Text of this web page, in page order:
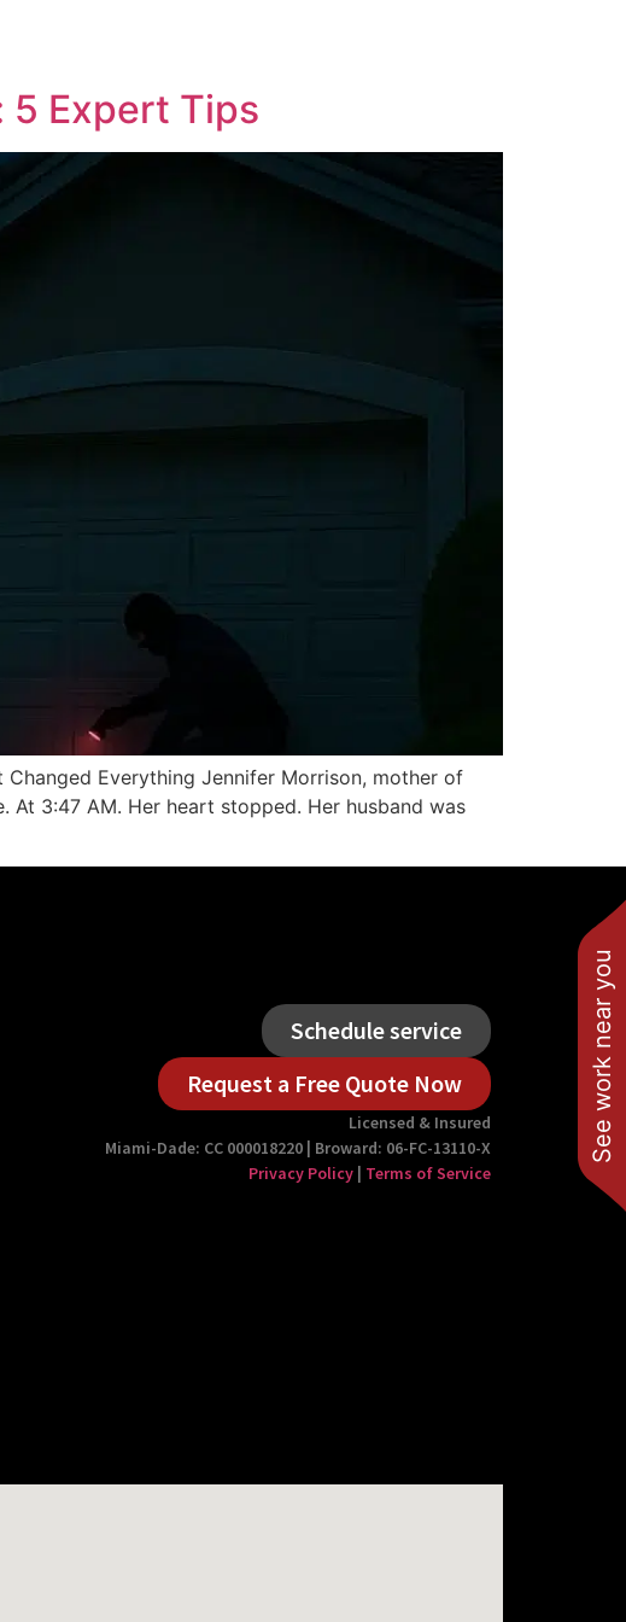
See work near you
5 Expert Tips
Everything Jennifer Morrison, mother of
3:47 AM. Her heart stopped. Her husband was
Schedule service
Request a Free Quote Now
Licensed & Insured
Miami-Dade: CC 000018220 | Broward: 06-FC-13110-X
Privacy Policy| Terms of Service